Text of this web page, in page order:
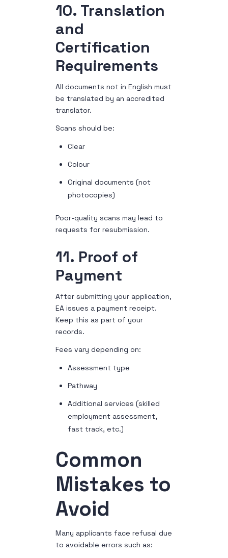
10. Translation
and
Certification
Requirements
All documents not in English must
be translated by an accredited
translator.
Scans should be:
Clear
Colour
Original documents (not
photocopies)
Poor-quality scans may lead to
requests for resubmission.
11. Proof of
Payment
After submitting your application,
EA issues a payment receipt.
Keep this as part of your
records.
Fees vary depending on:
Assessment type
Pathway
Additional services (skilled
employment assessment,
fast track, etc.)
Common
Mistakes to
Avoid
Many applicants face refusal due
to avoidable errors such as: